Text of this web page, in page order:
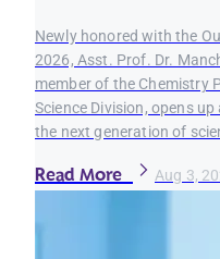
Newly honored with the
2026, Asst. Prof. Dr.
member of the Chemistry
Science Division, opens
the next generation of
Read More Aug 3,